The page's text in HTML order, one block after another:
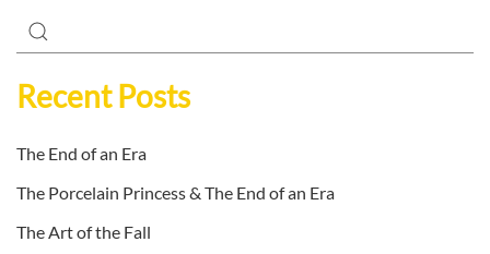
Recent Posts
The End of an Era
The Porcelain Princess & The End of an Era
The Art of the Fall